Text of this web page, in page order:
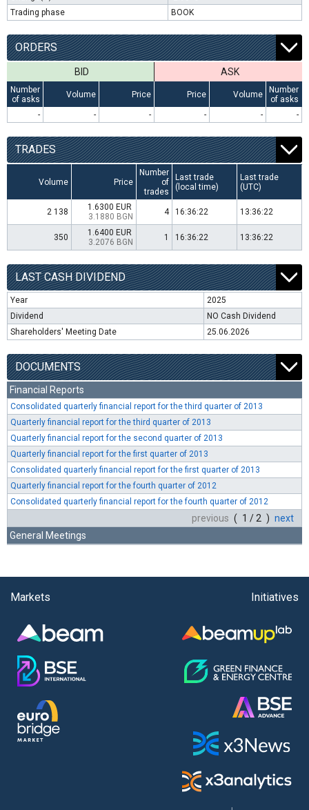
Trading phase
BOOK
ORDERS
BID ASK
Number
of asks
Volume Price Price Volume
Number
of asks
-
- - - - -
TRADES
Volume Price
Number
of
trades
Last trade
(local time)
Last trade
(UTC)
2 138
1.6300 EUR
3.1880 BGN
4 16:36:22 13:36:22
350
1.6400 EUR
3.2076 BGN
1 16:36:22 13:36:22
LAST CASH DIVIDEND
Year
2025
Dividend
NO Cash Dividend
Shareholders' Meeting Date
25.06.2026
DOCUMENTS
Financial Reports
Consolidated quarterly financial report for the third quarter of 2013
Quarterly financial report for the third quarter of 2013
Quarterly financial report for the second quarter of 2013
Quarterly financial report for the first quarter of 2013
Consolidated quarterly financial report for the first quarter of 2013
Quarterly financial report for the fourth quarter of 2012
Consolidated quarterly financial report for the fourth quarter of 2012
previous ( 1 / 2 ) next
General Meetings
Markets Initiatives